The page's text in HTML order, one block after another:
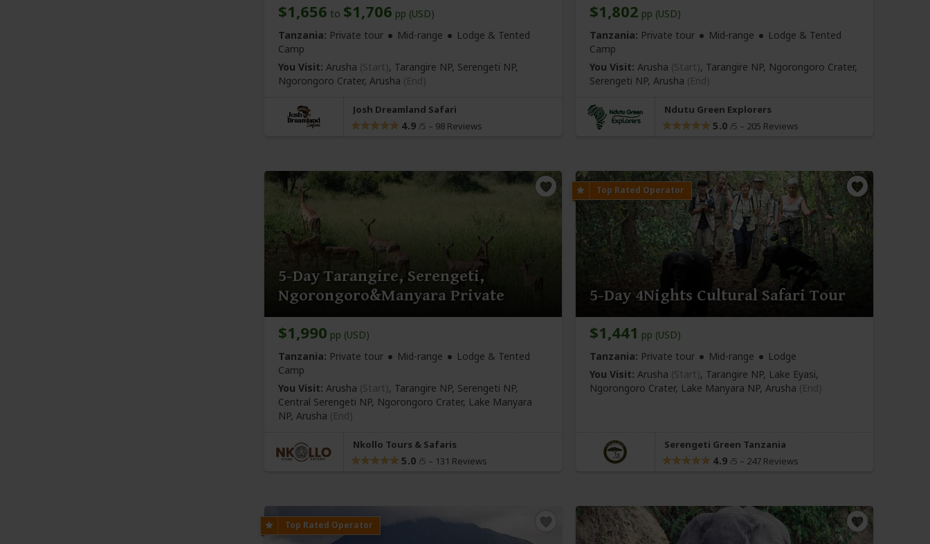
$1,656 to $1,706 pp (USD)
Tanzania: Private tour Mid-range
Lodge & Tented
Camp
You Visit: Arusha (Start), Tarangire NP, Serengeti NP,
Ngorongoro Crater, Arusha (End)
Josh Dreamland Safari
4.9 /5 – 98 Reviews
$1,802 pp (USD)
Tanzania: Private tour Mid-range
Lodge & Tented
Camp
You Visit: Arusha (Start), Tarangire NP, Ngorongoro Crater,
Serengeti NP, Arusha (End)
Ndutu Green Explorers
5.0 /5 – 205 Reviews
5-Day Tarangire, Serengeti,
Ngorongoro&Manyara Private
$1,990 pp (USD)
Tanzania: Private tour Mid-range
Lodge & Tented
Camp
You Visit: Arusha (Start), Tarangire NP, Serengeti NP,
Central Serengeti NP, Ngorongoro Crater, Lake Manyara
NP, Arusha (End)
Nkollo Tours & Safaris
5.0 /5 – 131 Reviews
5-Day 4Nights Cultural Safari Tour
$1,441 pp (USD)
Tanzania: Private tour Mid-range
Lodge
You Visit: Arusha (Start), Tarangire NP, Lake Eyasi,
Ngorongoro Crater, Lake Manyara NP, Arusha (End)
Serengeti Green Tanzania
4.9 /5 – 247 Reviews